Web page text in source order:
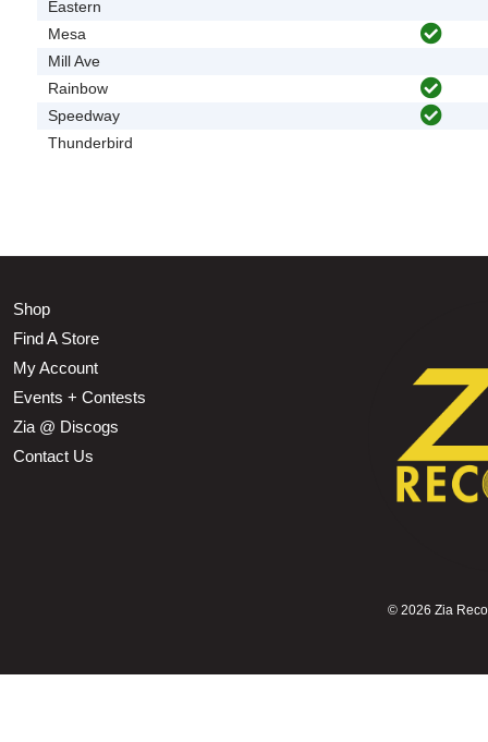
Eastern
Mesa
Mill Ave
Rainbow
Speedway
Thunderbird
Shop
Find A Store
My Account
Events + Contests
Zia @ Discogs
Contact Us
© 2026 Zia